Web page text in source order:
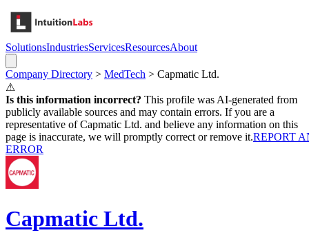
SolutionsIndustriesServicesResourcesAbout
Company Directory > MedTech > Capmatic Ltd.
⚠
Is this information incorrect? This profile was AI-generated from
publicly available sources and may contain errors. If you are a
representative ofCapmatic Ltd. and believe any information on this
page is inaccurate, we will promptly correct or remove it.REPORT
ERROR
Capmatic Ltd.